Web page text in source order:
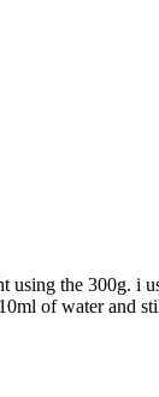
using the 300g. i
of water and